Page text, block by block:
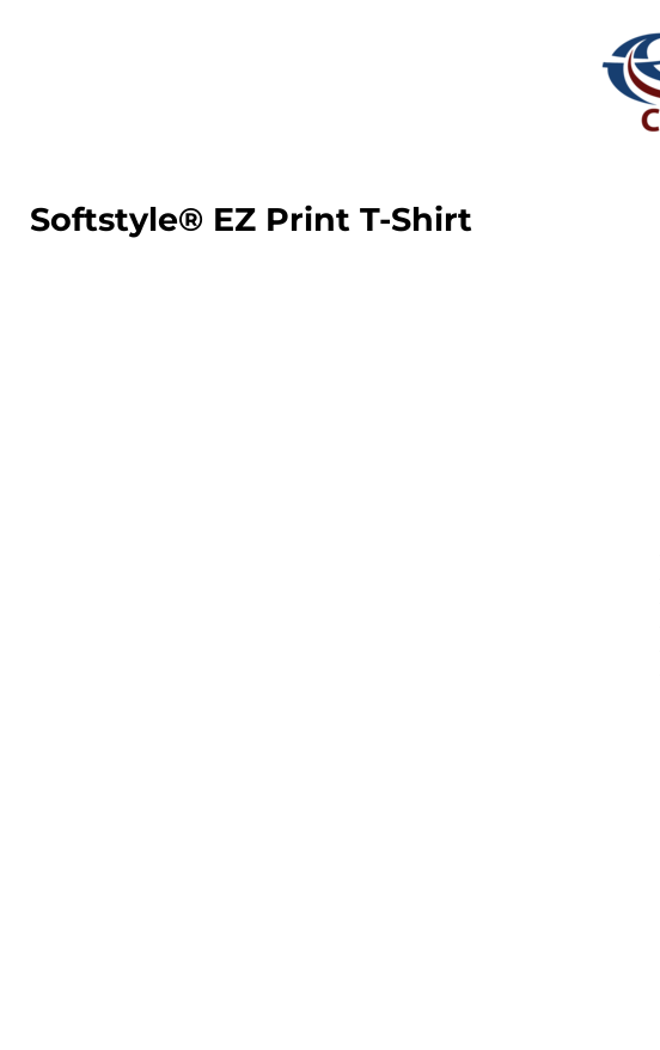
Softstyle® EZ Print T-Shirt